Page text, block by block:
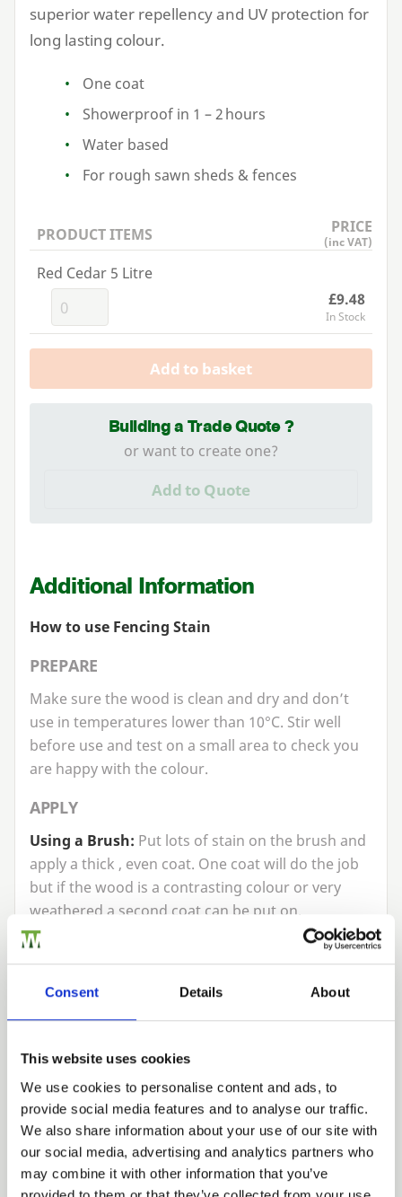
Consent Details About
This website uses cookies
We use cookies to personalise content and ads, to
provide social media features and to analyse our traffic.
We also share information about your use of our site with
our social media, advertising and analytics partners who
may combine it with other information that you’ve
superior water repellency and UV protection for
long lasting colour.
One coat
Showerproof in 1 –2hours
Water based
For rough sawn sheds &fences
PRODUCT ITEMS PRICE
(inc VAT)
Red Cedar 5 Litre
£9.48
In Stock
Add to basket
Building a Trade Quote ?
or want to create one?
Add to Quote
Additional Information
How to use Fencing Stain
PREPARE
Make sure the wood is clean and dry and don’t
use in temperatures lower than 10°C. Stir well
before use and test on a small area to check you
are happy with the colour.
APPLY
Using a Brush: Put lots of stain on the brush and
apply a thick , even coat. One coat will do the job
but if the wood is a contrasting colour or very
weathered a second coat can be put on.
Using a Sprayer:
Pour the stain into the sprayer.
even finish use long, sweeping arm movements
and move along the full width of the panel. Drop
you have already sprayed by
CLEAN UP
Remove any stain from your brush and wash in
warm, soapy water. Don’t put any left over stain
down the drain or into watercourses. Your local
Trade
Login